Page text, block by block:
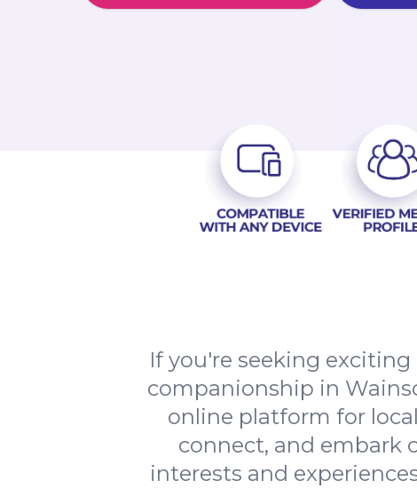
If you're seeking
companionship in
online platform for
connect, and embark
interests and